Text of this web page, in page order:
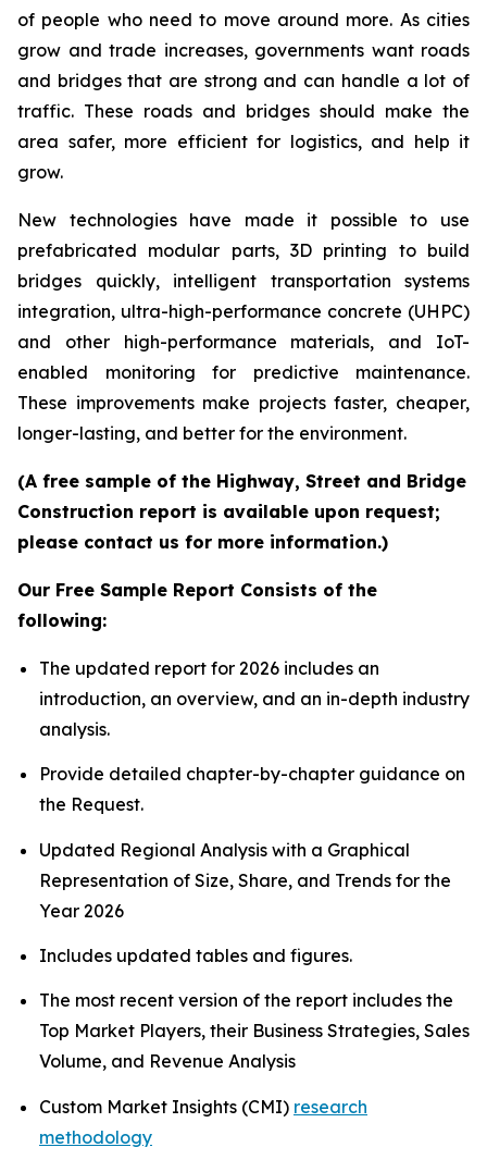
of people who need to move around more. As cities
grow and trade increases, governments want roads
and bridges that are strong and can handle a lot of
traffic. These roads and bridges should make the
area safer, more efficient for logistics, and help it
grow.
New technologies have made it possible to use
prefabricated modular parts, 3D printing to build
bridges quickly, intelligent transportation systems
integration, ultra-high-performance concrete (UHPC)
and other high-performance materials, and IoT-
enabled monitoring for predictive maintenance.
These improvements make projects faster, cheaper,
longer-lasting, and better for the environment.
(A free sample of the Highway, Street and Bridge
Construction report is available upon request;
please contact us for more information.)
Our Free Sample Report Consists of the
following:
The updated report for 2026 includes an
introduction, an overview, and an in-depth industry
analysis.
Provide detailed chapter-by-chapter guidance on
the Request.
Updated Regional Analysis with a Graphical
Representation of Size, Share, and Trends for the
Year 2026
Includes updated tables and figures.
The most recent version of the report includes the
Top Market Players, their Business Strategies, Sales
Volume, and Revenue Analysis
Custom Market Insights (CMI) research
methodology